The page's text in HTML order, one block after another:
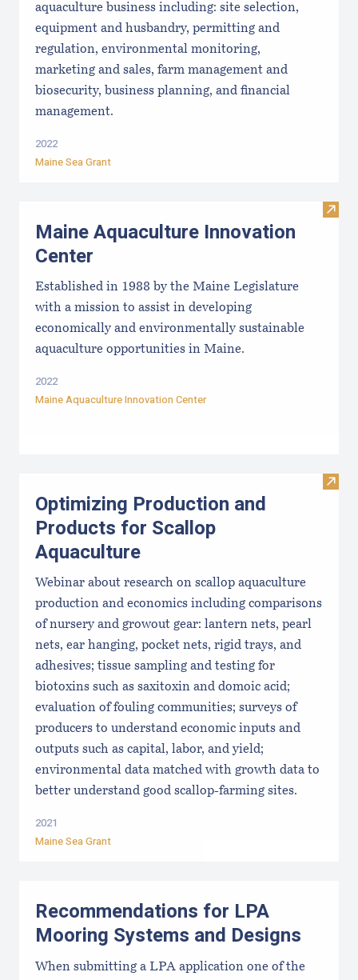
aquaculture business including: site selection,
equipment and husbandry, permitting and
regulation, environmental monitoring,
marketing and sales, farm management and
biosecurity, business planning, and financial
management.
2022
Maine Sea Grant
Visit
Maine Aquaculture Innovation
Center
Established in 1988 by the Maine Legislature
with a mission to assist in developing
economically and environmentally sustainable
aquaculture opportunities in Maine.
2022
Maine Aquaculture Innovation Center
Visit
Optimizing Production and
Products for Scallop
Aquaculture
Webinar about research on scallop aquaculture
production and economics including comparisons
of nursery and growout gear: lantern nets, pearl
nets, ear hanging, pocket nets, rigid trays, and
adhesives; tissue sampling and testing for
biotoxins such as saxitoxin and domoic acid;
evaluation of fouling communities; surveys of
producers to understand economic inputs and
outputs such as capital, labor, and yield;
environmental data matched with growth data to
better understand good scallop-farming sites.
2021
Maine Sea Grant
Recommendations for LPA
Mooring Systems and Designs
When submitting a LPA application one of the